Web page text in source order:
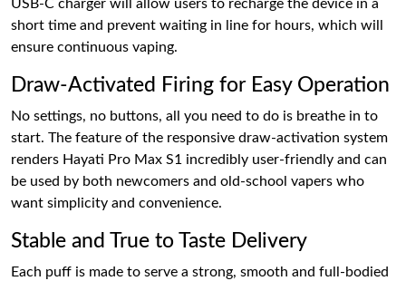
USB-C charger will allow users to recharge the device in a
short time and prevent waiting in line for hours, which will
ensure continuous vaping.
Draw-Activated Firing for Easy Operation
No settings, no buttons, all you need to do is breathe in to
start. The feature of the responsive draw-activation system
renders Hayati Pro Max S1 incredibly user-friendly and can
be used by both newcomers and old-school vapers who
want simplicity and convenience.
Stable and True to Taste Delivery
Each puff is made to serve a strong, smooth and full-bodied